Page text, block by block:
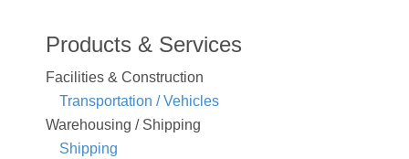
Products & Services
Facilities & Construction
Transportation / Vehicles
Warehousing / Shipping
Shipping